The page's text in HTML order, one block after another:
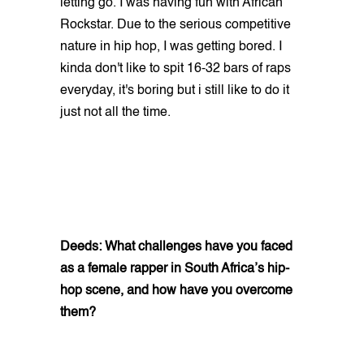
letting go. I was having fun with African
Rockstar. Due to the serious competitive
nature in hip hop, I was getting bored. I
kinda don't like to spit 16-32 bars of raps
everyday, it's boring but i still like to do it
just not all the time.
Deeds: What challenges have you faced
as a female rapper in South Africa’s hip-
hop scene, and how have you overcome
them?